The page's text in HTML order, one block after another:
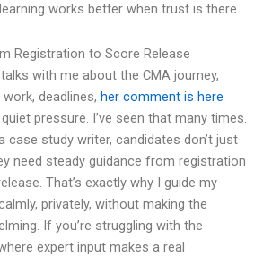
works better when trust is there.
Registration to Score Release
with me about the CMA journey,
deadlines, her comment is here
pressure. I’ve seen that many times.
case study writer, candidates don’t just
need steady guidance from registration
That’s exactly why I guide my
privately, without making the
If you’re struggling with the
expert input makes a real